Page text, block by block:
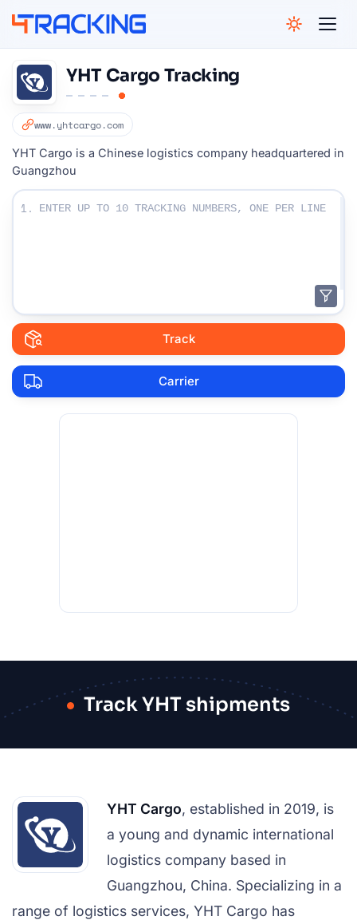
YHT Cargo Tracking
www.yhtcargo.com
YHT Cargo is a Chinese logistics company headquartered in
Guangzhou
Enter Your Tracking numbers :
1.
Track
Carrier
Track YHT shipments
YHT Cargo, established in 2019, is
a young and dynamic international
logistics company based in
Guangzhou, China. Specializing in a
range of logistics services, YHT Cargo has